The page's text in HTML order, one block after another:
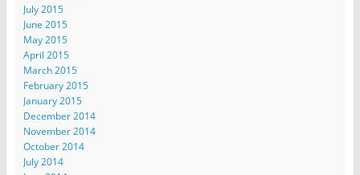
July 2015
June 2015
May 2015
April 2015
March 2015
February 2015
January 2015
December 2014
November 2014
October 2014
July 2014